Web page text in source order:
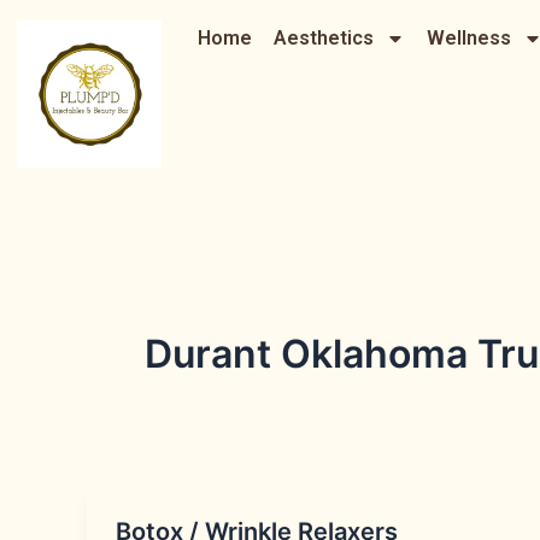
content
Home Aesthetics Wellness
Durant Oklahoma
Botox / Wrinkle Relaxers